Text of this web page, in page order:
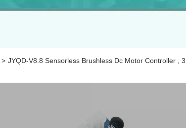
> JYQD-V8.8 Sensorless Brushless Dc Motor Controller ,